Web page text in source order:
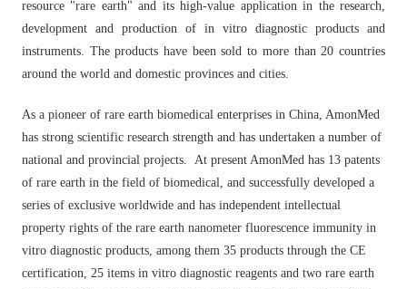
resource "rare earth" and its high-value application in the research,
development and production of in vitro diagnostic products and
instruments. The products have been sold to more than 20 countries
around the world and domestic provinces and cities.
As a pioneer of rare earth biomedical enterprises in China, AmonMed
has strong scientific research strength and has undertaken a number of
national and provincial projects. At present AmonMed has 13 patents
of rare earth in the field of biomedical, and successfully developed a
series of exclusive worldwide and has independent intellectual
property rights of the rare earth nanometer fluorescence immunity in
vitro diagnostic products, among them 35 products through the CE
certification, 25 items in vitro diagnostic reagents and two rare earth